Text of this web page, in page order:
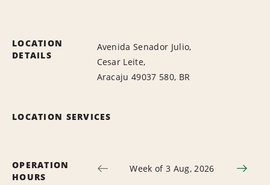
LOCATION
DETAILS
Avenida Senador Julio,
Cesar Leite,
Aracaju 49037 580, BR
LOCATION SERVICES
OPERATION
HOURS
Week of 3 Aug, 2026